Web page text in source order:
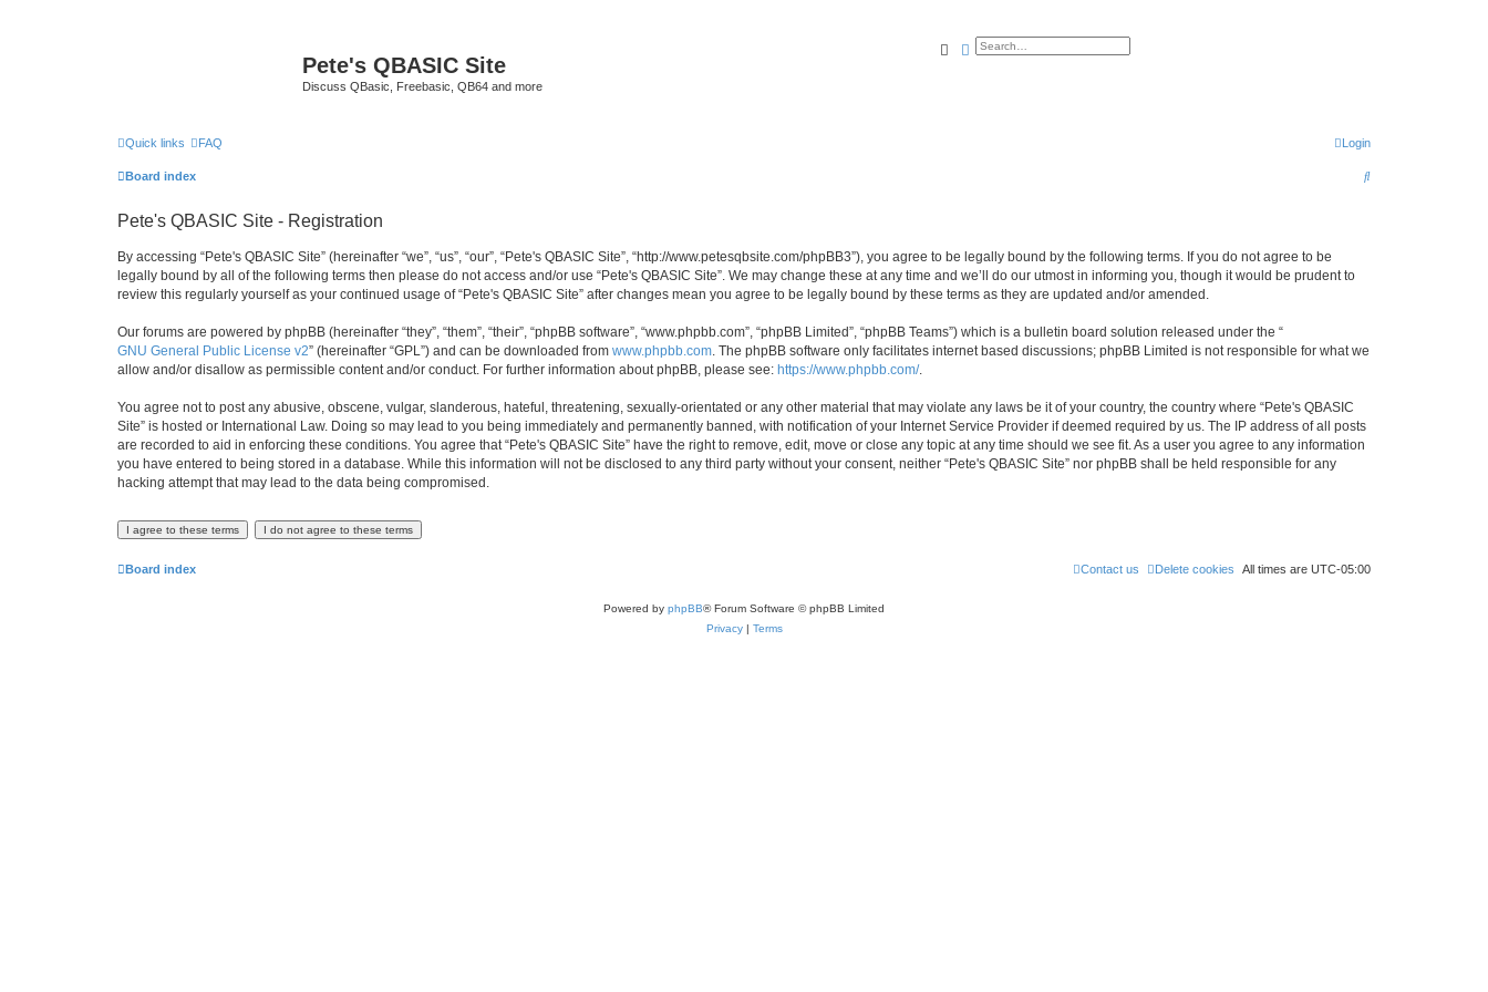
Pete's QBASIC Site
Discuss QBasic, Freebasic, QB64 and more
SearchAdvanced search
Quick links FAQ Login
Board index
S
Pete's QBASIC Site - Registration
By accessing “Pete's QBASIC Site” (hereinafter “we”, “us”, “our”, “Pete's QBASIC Site”, “http://www.petesqbsite.com/phpBB3”), you agree to be legally bound by the following terms. If you do not agree to be
legally bound by all of the following terms then please do not access and/or use “Pete's QBASIC Site”. We may change these at any time and we’ll do our utmost in informing you, though it would be prudent to
review this regularly yourself as your continued usage of “Pete's QBASIC Site” after changes mean you agree to be legally bound by these terms as they are updated and/or amended.
Our forums are powered by phpBB (hereinafter “they”, “them”, “their”, “phpBB software”, “www.phpbb.com”, “phpBB Limited”, “phpBB Teams”) which is a bulletin board solution released under the “
GNU General Public License v2” (hereinafter “GPL”) and can be downloaded from www.phpbb.com . The phpBB software only facilitates internet based discussions; phpBB Limited is not responsible for what we
allow and/or disallow as permissible content and/or conduct. For further information about phpBB, please see: https://www.phpbb.com/.
You agree not to post any abusive, obscene, vulgar, slanderous, hateful, threatening, sexually-orientated or any other material that may violate any laws be it of your country, the country where “Pete's QBASIC
Site” is hosted or International Law. Doing so may lead to you being immediately and permanently banned, with notification of your Internet Service Provider if deemed required by us. The IP address of all posts
are recorded to aid in enforcing these conditions. You agree that “Pete's QBASIC Site” have the right to remove, edit, move or close any topic at any time should we see fit. As a user you agree to any information
you have entered to being stored in a database. While this information will not be disclosed to any third party without your consent, neither “Pete's QBASIC Site” nor phpBB shall be held responsible for any
hacking attempt that may lead to the data being compromised.
Board index All times are UTC-05:00
Delete cookies
Contact us
Powered by phpBB® Forum Software © phpBB Limited
Privacy| Terms